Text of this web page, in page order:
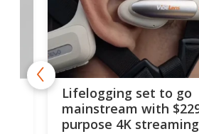
Lifelogging set to go
mainstream with
purpose 4K